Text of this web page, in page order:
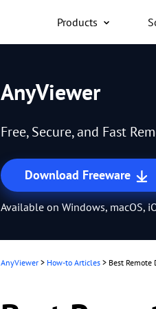
Products
anywhere for free
AnyViewer
Free, Secure, and Fast
Download Freeware
Available on Windows, macOS,
AnyViewer > How-to Articles > Best Remote